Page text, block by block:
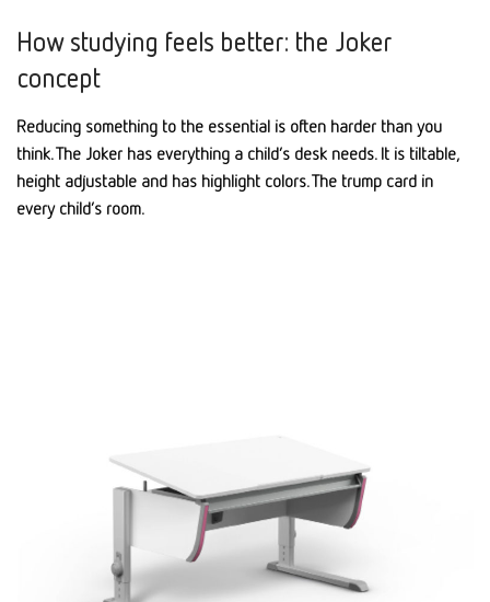
How studying feels better: the Joker
concept
Reducing something to the essential is often harder than you
think. The Joker has everything a child’s desk needs. It is tiltable,
height adjustable and has highlight colors. The trump card in
every child’s room.